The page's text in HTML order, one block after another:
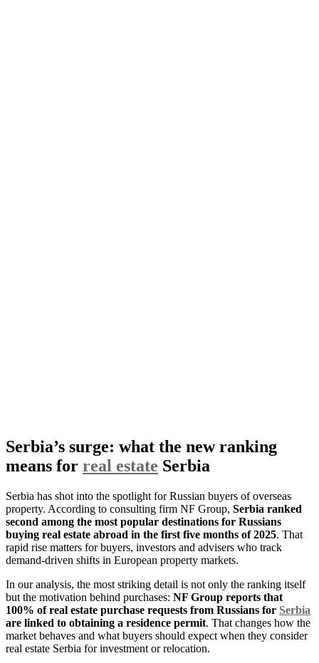
Serbia’s surge: what the new ranking
means for real estate Serbia
Serbia has shot into the spotlight for Russian buyers of overseas
property. According to consulting firm NF Group, Serbia ranked
second among the most popular destinations for Russians
buying real estate abroad in the first five months of 2025. That
rapid rise matters for buyers, investors and advisers who track
demand-driven shifts in European property markets.
In our analysis, the most striking detail is not only the ranking itself
but the motivation behind purchases: NF Group reports that
100% of real estate purchase requests from Russians for Serbia
are linked to obtaining a residence permit. That changes how the
market behaves and what buyers should expect when they consider
real estate Serbia for investment or relocation.